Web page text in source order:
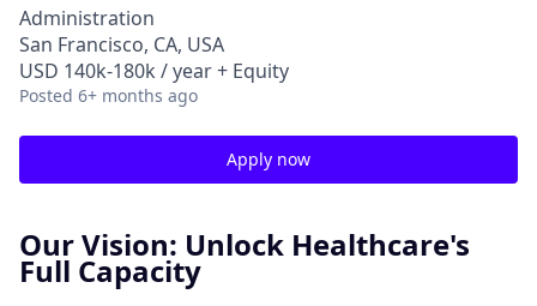
Administration
San Francisco, CA, USA
USD 140k-180k / year + Equity
Posted 6+ months ago
Apply now
Our Vision: Unlock Healthcare's
Full Capacity